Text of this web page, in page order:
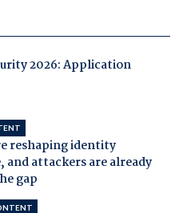
2026: Application
reshaping identity
and attackers are already
gap